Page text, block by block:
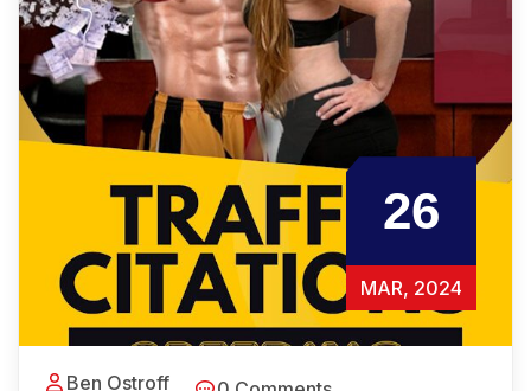
26
MAR, 2024
Ben Ostroff